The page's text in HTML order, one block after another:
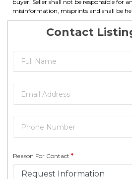
buyer. Seller shall not be responsible for
misinformation, misprints and shall be
Contact
Reason For Contact *